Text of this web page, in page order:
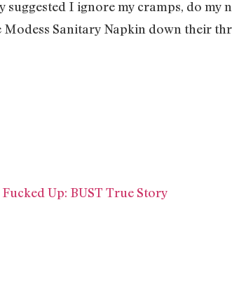
I ignore my cramps, do my
Sanitary Napkin down their
Up: BUST True Story